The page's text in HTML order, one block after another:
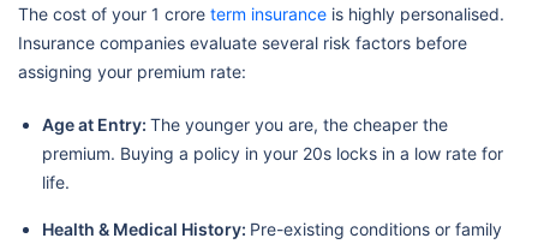
The cost of your 1 crore term insurance is highly personalised.
Insurance companies evaluate several risk factors before
assigning your premium rate:
Age at Entry: The younger you are, the cheaper the
premium. Buying a policy in your 20s locks in a low rate for
life.
Health & Medical History: Pre-existing conditions or family